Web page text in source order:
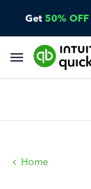
Get 50% OFF
Home